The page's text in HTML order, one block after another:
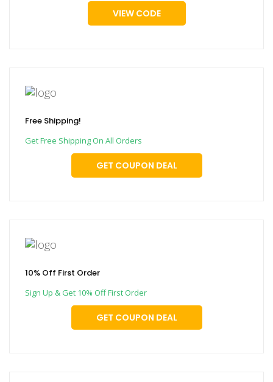
VIEW CODE
Free Shipping!
Get Free Shipping On All Orders
GET COUPON DEAL
10% Off First Order
Sign Up & Get 10% Off First Order
GET COUPON DEAL